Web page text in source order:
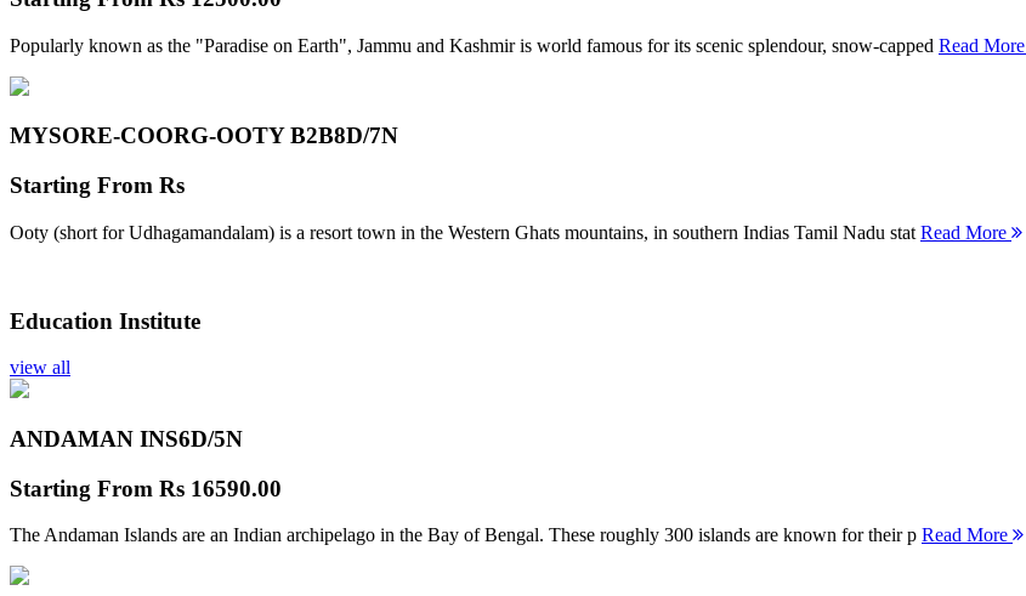
Popularly known as the "Paradise on Earth", Jammu and Kashmir is world famous for its scenic splendour, snow-capped Read More
MYSORE-COORG-OOTY B2B8D/7N
Starting From Rs
Ooty (short for Udhagamandalam) is a resort town in the Western Ghats mountains, in southern Indias Tamil Nadu stat Read More
Education Institute
view all
ANDAMAN INS6D/5N
Starting From Rs 16590.00
The Andaman Islands are an Indian archipelago in the Bay of Bengal. These roughly 300 islands are known for their p Read More